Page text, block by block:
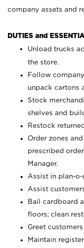
company assets and
DUTIES and
Unload trucks
the store.
Follow
unpack cartons
Stock
shelves and
Restock
Order zones
prescribed
Manager.
Assist in plan-
Assist
Bail cardboard
floors; clean
Greet
Maintain